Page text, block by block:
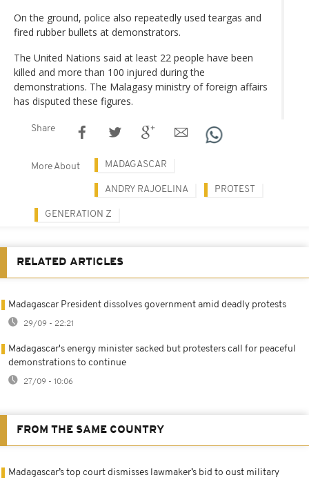
On the ground, police also repeatedly used teargas and
fired rubber bullets at demonstrators.
The United Nations said at least 22 people have been
killed and more than 100 injured during the
demonstrations. The Malagasy ministry of foreign affairs
has disputed these figures.
Share
More About MADAGASCAR
ANDRY RAJOELINA PROTEST
GENERATION Z
RELATED ARTICLES
Madagascar President dissolves government amid deadly protests
29/09 - 22:21
Madagascar's energy minister sacked but protesters call for peaceful
demonstrations to continue
27/09 - 10:06
FROM THE SAME COUNTRY
Madagascar’s top court dismisses lawmaker’s bid to oust military